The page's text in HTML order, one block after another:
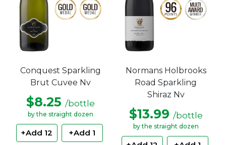
Conquest Sparkling
Brut Cuvee Nv
$8.25 /bottle
by the straight dozen
+Add 12 +Add 1
Normans Holbrooks
Road Sparkling
Shiraz Nv
$13.99 /bottle
by the straight dozen